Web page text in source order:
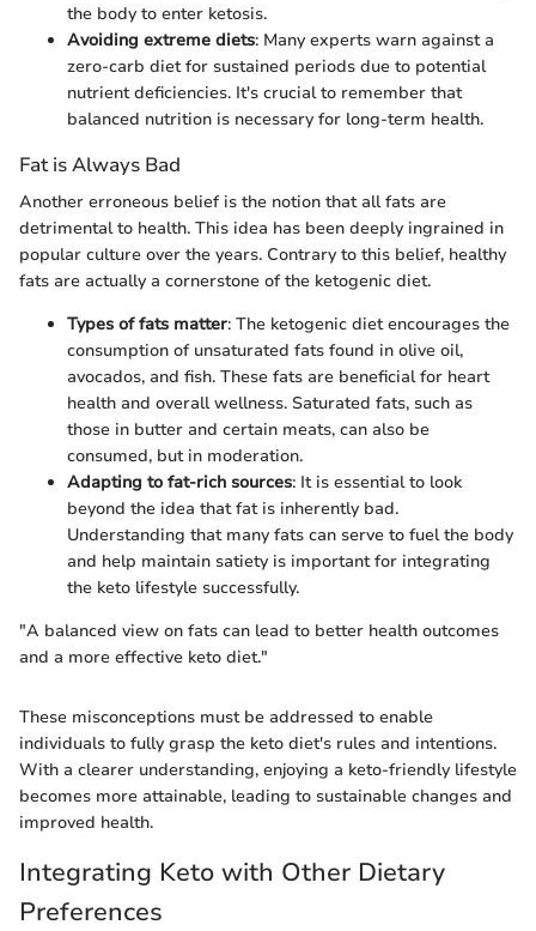
the body to enter ketosis.
Avoiding extreme diets: Many experts warn against a
zero-carb diet for sustained periods due to potential
nutrient deficiencies. It's crucial to remember that
balanced nutrition is necessary for long-term health.
Fat is Always Bad
Another erroneous belief is the notion that all fats are
detrimental to health. This idea has been deeply ingrained in
popular culture over the years. Contrary to this belief, healthy
fats are actually a cornerstone of the ketogenic diet.
Types of fats matter: The ketogenic diet encourages the
consumption of unsaturated fats found in olive oil,
avocados, and fish. These fats are beneficial for heart
health and overall wellness. Saturated fats, such as
those in butter and certain meats, can also be
consumed, but in moderation.
Adapting to fat-rich sources: It is essential to look
beyond the idea that fat is inherently bad.
Understanding that many fats can serve to fuel the body
and help maintain satiety is important for integrating
the keto lifestyle successfully.
"A balanced view on fats can lead to better health outcomes
and a more effective keto diet."
These misconceptions must be addressed to enable
individuals to fully grasp the keto diet's rules and intentions.
With a clearer understanding, enjoying a keto-friendly lifestyle
becomes more attainable, leading to sustainable changes and
improved health.
Integrating Keto with Other Dietary
Preferences